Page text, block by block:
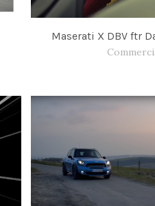
Maserati X DBV ftr